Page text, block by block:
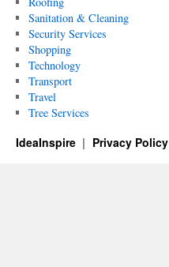
Sanitation & Cleaning
Security Services
Shopping
Technology
Transport
Travel
Tree Services
IdeaInspire Privacy Policy